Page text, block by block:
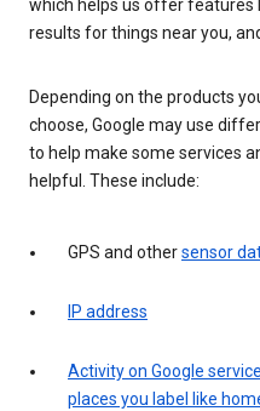
which helps us offer features
results for things near you,
Depending on the products
choose, Google may use
to help make some services
helpful. These include:
GPS and othersensor
IP address
Activity on Google
places you label like